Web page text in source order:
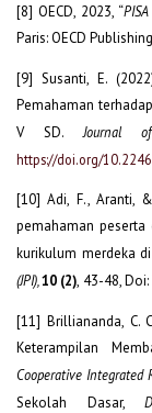
[8] OECD, 2023, “
Paris: OECD
[9] Susanti, E.
Pemahaman
V SD.Journal
https://doi.org/
[10] Adi, F., Aranti,
pemahaman
kurikulum merdeka
(JPI) 10 (2), 43-48, Doi:
[11] Brilliananda, C.
Keterampilan
Cooperative Integrated
Sekolah Dasar,